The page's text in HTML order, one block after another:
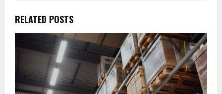
RELATED POSTS